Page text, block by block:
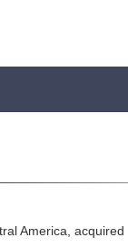
America, acquired